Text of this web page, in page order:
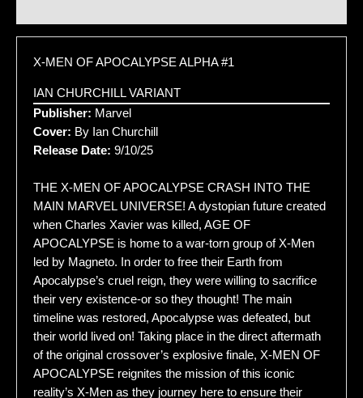
X-MEN OF APOCALYPSE ALPHA #1
IAN CHURCHILL VARIANT
Publisher: Marvel
Cover: By Ian Churchill
Release Date: 9/10/25
THE X-MEN OF APOCALYPSE CRASH INTO THE
MAIN MARVEL UNIVERSE! A dystopian future created
when Charles Xavier was killed, AGE OF
APOCALYPSE is home to a war-torn group of X-Men
led by Magneto. In order to free their Earth from
Apocalypse’s cruel reign, they were willing to sacrifice
their very existence-or so they thought! The main
timeline was restored, Apocalypse was defeated, but
their world lived on! Taking place in the direct aftermath
of the original crossover’s explosive finale, X-MEN OF
APOCALYPSE reignites the mission of this iconic
reality’s X-Men as they journey here to ensure their